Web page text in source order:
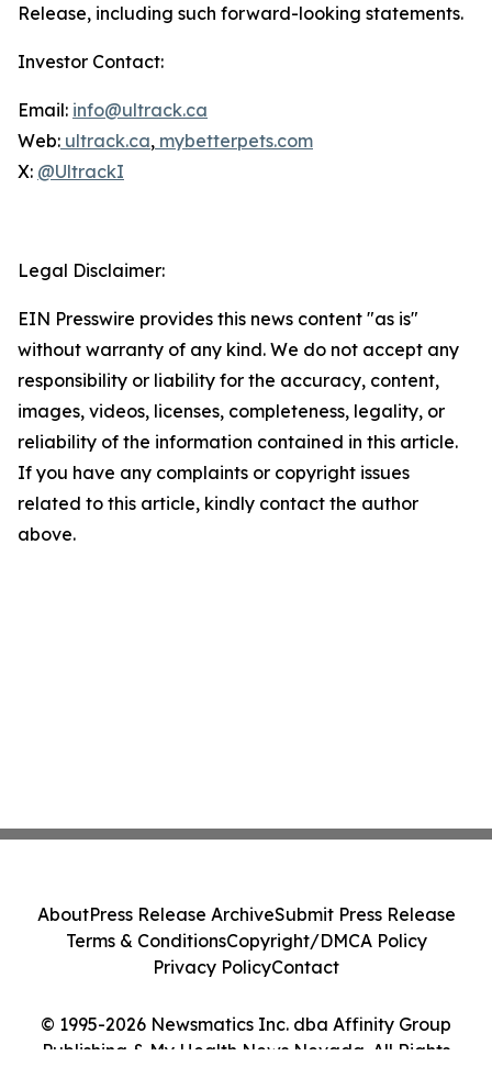
Release, including such forward-looking statements.
Investor Contact:
Email: info@ultrack.ca
Web: ultrack.ca, mybetterpets.com
X: @UltrackI
Legal Disclaimer:
EIN Presswire provides this news content "as is"
without warranty of any kind. We do not accept any
responsibility or liability for the accuracy, content,
images, videos, licenses, completeness, legality, or
reliability of the information contained in this article.
If you have any complaints or copyright issues
related to this article, kindly contact the author
above.
© 1995-2026 Newsmatics Inc. dba Affinity Group
Publishing & My Health News Nevada. All Rights
AboutPress Release ArchiveSubmit Press Release
Terms & ConditionsCopyright/DMCA Policy
Privacy PolicyContact